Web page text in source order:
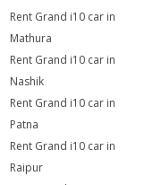
Rent Grand i10 car in
Mathura
Rent Grand i10 car in
Nashik
Rent Grand i10 car in
Patna
Rent Grand i10 car in
Raipur